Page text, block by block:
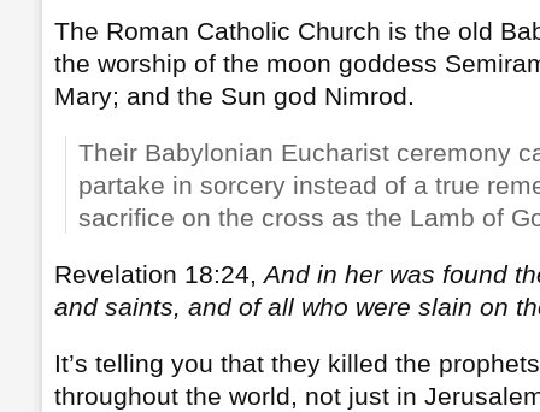
The Roman Catholic Church is the old
the worship of the moon goddess
Mary; and the Sun god Nimrod.
Their Babylonian Eucharist ceremony
partake in sorcery instead of a true
sacrifice on the cross as the Lamb of
Revelation 18:24,And in her was found
and saints, and of all who were slain on
It’s telling you that they killed the
throughout the world, not just in